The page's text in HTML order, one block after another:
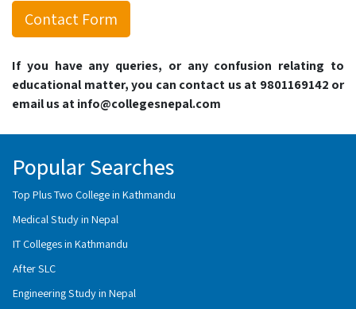
Contact Form
If you have any queries, or any confusion relating to
educational matter, you can contact us at 9801169142 or
email us at info@collegesnepal.com
Popular Searches
Top Plus Two College in Kathmandu
Medical Study in Nepal
IT Colleges in Kathmandu
After SLC
Engineering Study in Nepal